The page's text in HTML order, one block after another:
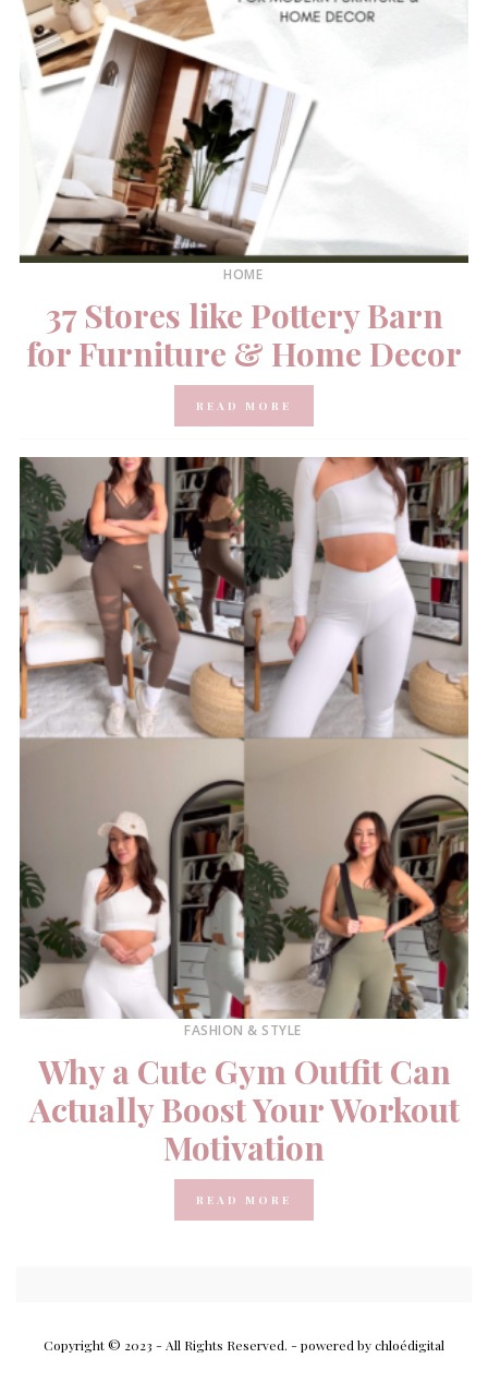
HOME
37 Stores like Pottery Barn
for Furniture & Home Decor
READ MORE
FASHION & STYLE
Why a Cute Gym Outfit Can
Actually Boost Your Workout
Motivation
READ MORE
Copyright © 2023 - All Rights Reserved. - powered by chloédigital